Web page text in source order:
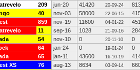
209 jun-20 41420 20-09-24
40 nov-03 58000 22-06-15
859 nov-19 11600 04-01-22
11 sep-16 1028 21-09-16
54 nov-10 0 20-11-10
0
64 jan-24 0 19-01-24
0
65 jan-11 43600 16-10-19
XS 76 aug-13 8634 03-09-14